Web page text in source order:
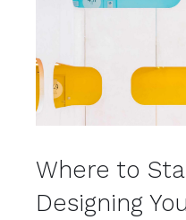
Where to
Designing